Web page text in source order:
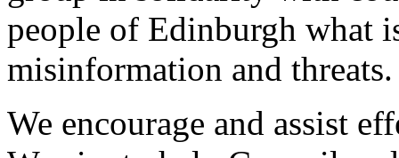
people of Edinburgh what
misinformation and threats.
We encourage and assist